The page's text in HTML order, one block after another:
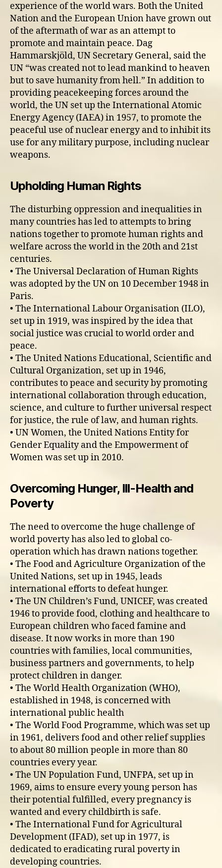
experience of the world wars. Both the United
Nation and the European Union have grown out
of the aftermath of war as an attempt to
promote and maintain peace. Dag
Hammarskjöld, UN Secretary General, said the
UN “was created not to lead mankind to heaven
but to save humanity from hell.” In addition to
providing peacekeeping forces around the
world, the UN set up the International Atomic
Energy Agency (IAEA) in 1957, to promote the
peaceful use of nuclear energy and to inhibit its
use for any military purpose, including nuclear
weapons.
Upholding Human Rights
The disturbing oppression and inequalities in
many countries has led to attempts to bring
nations together to promote human rights and
welfare across the world in the 20th and 21st
centuries.
• The Universal Declaration of Human Rights
was adopted by the UN on 10 December 1948 in
Paris.
• The International Labour Organisation (ILO),
set up in 1919, was inspired by the idea that
social justice was crucial to world order and
peace.
• The United Nations Educational, Scientific and
Cultural Organization, set up in 1946,
contributes to peace and security by promoting
international collaboration through education,
science, and culture to further universal respect
for justice, the rule of law, and human rights.
• UN Women, the United Nations Entity for
Gender Equality and the Empowerment of
Women was set up in 2010.
Overcoming Hunger, Ill-Health and
Poverty
The need to overcome the huge challenge of
world poverty has also led to global co-
operation which has drawn nations together.
• The Food and Agriculture Organization of the
United Nations, set up in 1945, leads
international efforts to defeat hunger.
• The UN Children’s Fund, UNICEF, was created
1946 to provide food, clothing and healthcare to
European children who faced famine and
disease. It now works in more than 190
countries with families, local communities,
business partners and governments, to help
protect children in danger.
• The World Health Organization (WHO),
established in 1948, is concerned with
international public health
• The World Food Programme, which was set up
in 1961, delivers food and other relief supplies
to about 80 million people in more than 80
countries every year.
• The UN Population Fund, UNFPA, set up in
1969, aims to ensure every young person has
their potential fulfilled, every pregnancy is
wanted and every childbirth is safe.
• The International Fund for Agricultural
Development (IFAD), set up in 1977, is
dedicated to eradicating rural poverty in
developing countries.